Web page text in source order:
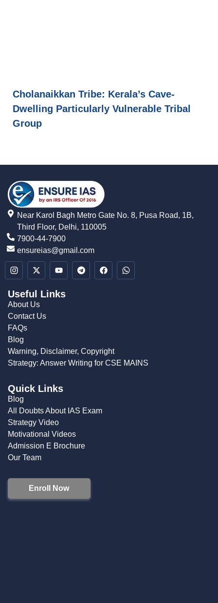
Cholanaikkan Tribe: Kerala’s Cave-
Dwelling Particularly Vulnerable Tribal
Group
Near Karol Bagh Metro Gate No. 8, Pusa Road, 1B,
Third Floor, Delhi, 110005
7900-44-7900
ensureias@gmail.com
Useful Links
About Us
Contact Us
FAQs
Blog
Warning, Disclaimer, Copyright
Strategy: Answer Writing for CSE MAINS
Quick Links
Blog
All Doubts About IAS Exam
Strategy Video
Motivational Videos
Admission E Brochure
Our Team
Enroll Now